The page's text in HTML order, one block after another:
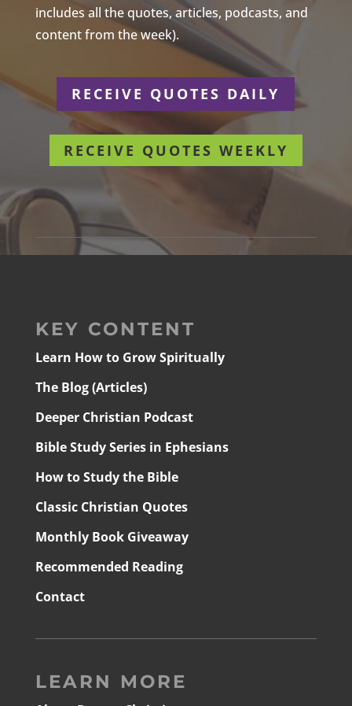
includes all the quotes, articles, podcasts, and
content from the week).
RECEIVE QUOTES DAILY
RECEIVE QUOTES WEEKLY
KEY CONTENT
Learn How to Grow Spiritually
The Blog (Articles)
Deeper Christian Podcast
Bible Study Series in Ephesians
How to Study the Bible
Classic Christian Quotes
Monthly Book Giveaway
Recommended Reading
Contact
LEARN MORE